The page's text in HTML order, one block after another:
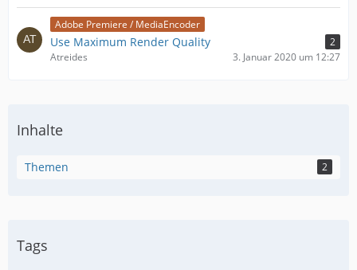
Adobe Premiere / MediaEncoder
Use Maximum Render Quality
2
Atreides
3. Januar 2020 um 12:27
Inhalte
Themen 2
Tags